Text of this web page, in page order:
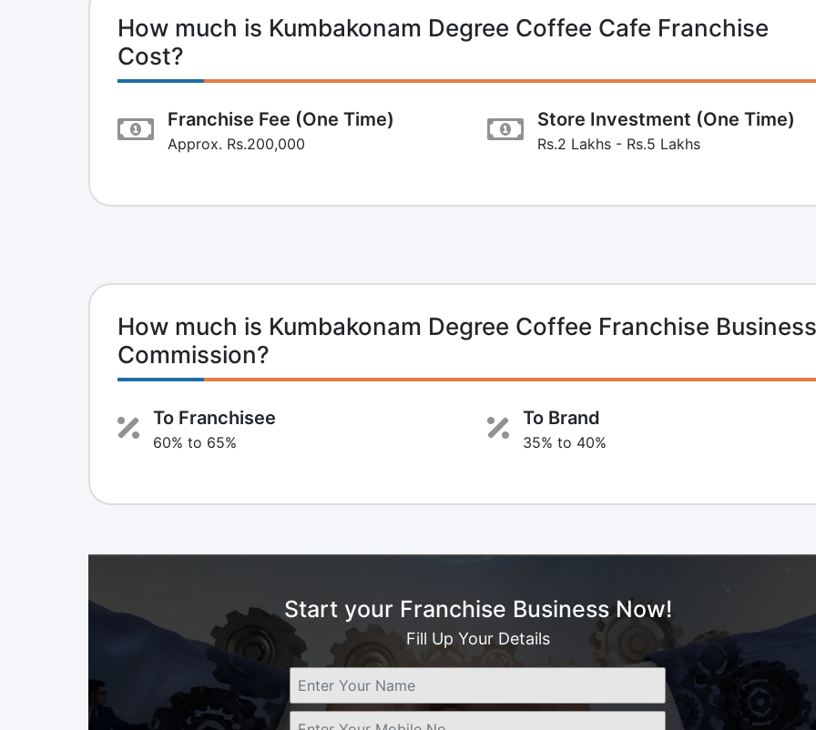
How much is Kumbakonam Degree Coffee Cafe Franchise
Cost?
Franchise Fee (One Time)
Approx. Rs.200,000
Store Investment (One Time)
Rs.2 Lakhs - Rs.5 Lakhs
How much is Kumbakonam Degree Coffee Franchise Business
Commission?
To Franchisee
60% to 65%
To Brand
35% to 40%
Start your Franchise Business Now!
Fill Up Your Details